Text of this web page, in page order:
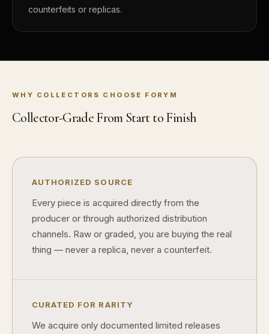
counterfeits or replicas.
WHY COLLECTORS CHOOSE FORYM
Collector-Grade From Start to Finish
AUTHORIZED SOURCE
Every piece is acquired directly from the
producer or through authorized distribution
channels. Raw or graded, you are buying the real
thing — never a replica, never a counterfeit.
CURATED FOR RARITY
We acquire only documented limited releases
How should I store collectibles?
Why are some collectibles legal tender?
What makes FORYM different from traditional collectibles?
Does condition really matter?
What is a proof finish?
How do collectors build meaningful collections?